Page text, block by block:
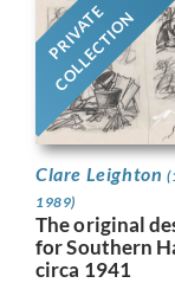
PRIVATE
COLLECTION
Clare Leighton
1989)
The original
for Southern
circa 1941